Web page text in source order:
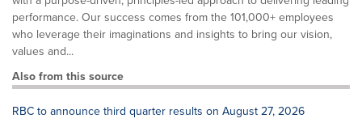
performance. Our success comes from the 101,000+ employees
who leverage their imaginations and insights to bring our vision,
values and...
Also from this source
RBC to announce third quarter results on August 27, 2026